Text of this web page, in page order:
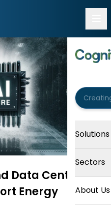
Solutions
Sectors
About Us
Data Centre
Energy